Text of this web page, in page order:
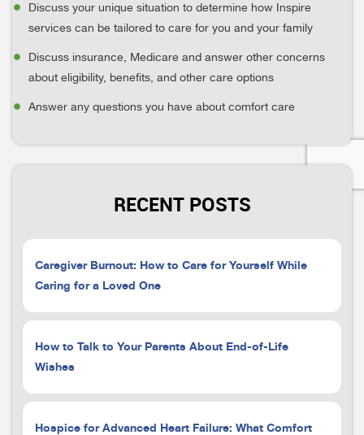
Discuss your unique situation to determine how Inspire
services can be tailored to care for you and your family
Discuss insurance, Medicare and answer other concerns
about eligibility, benefits, and other care options
Answer any questions you have about comfort care
RECENT POSTS
Caregiver Burnout: How to Care for Yourself While
Caring for a Loved One
How to Talk to Your Parents About End-of-Life
Wishes
Hospice for Advanced Heart Failure: What Comfort